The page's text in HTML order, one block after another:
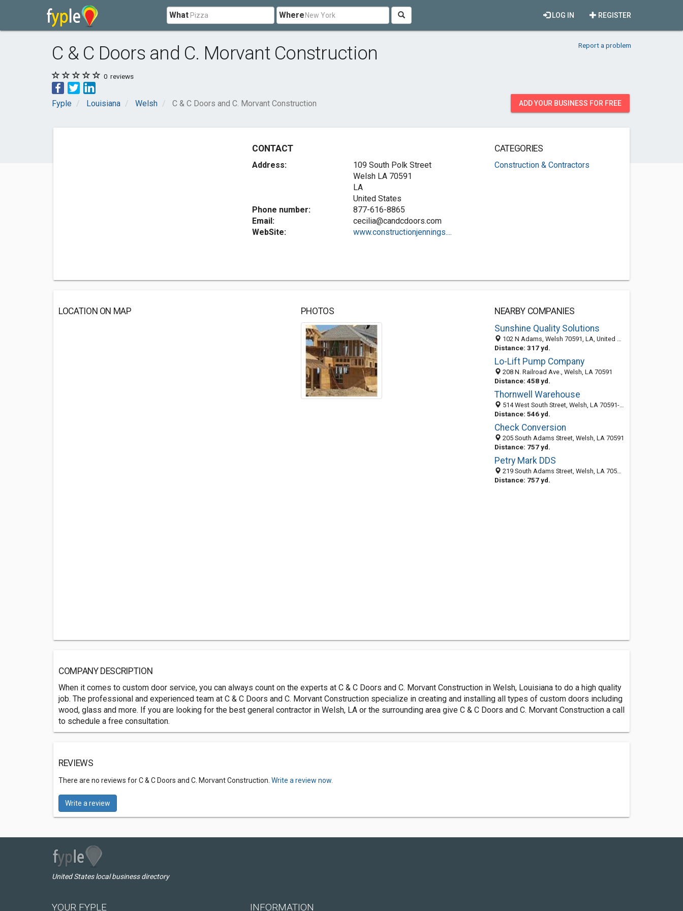
What Where REGISTER
LOG IN
C & C Doors and C. Morvant Construction Report a problem
0 reviews
Fyple Louisiana Welsh C & C Doors and C. Morvant Construction ADD YOUR BUSINESS FOR FREE
CONTACT
Address:
109 South Polk Street
Welsh LA 70591
LA
United States
Phone number:
877-616-8865
Email:
cecilia@candcdoors.com
WebSite:
www.constructionjennings....
CATEGORIES
Construction & Contractors
LOCATION ON MAP PHOTOS
NEARBY COMPANIES
Sunshine Quality Solutions
102 N Adams, Welsh 70591, LA, United States
Distance: 317 yd.
Lo-Lift Pump Company
208 N. Railroad Ave., Welsh, LA 70591
Distance: 458 yd.
Thornwell Warehouse
514 West South Street, Welsh, LA 70591-4120
Distance: 546 yd.
Check Conversion
205 South Adams Street, Welsh, LA 70591
Distance: 757 yd.
Petry Mark DDS
219 South Adams Street, Welsh, LA 70591-4203
Distance: 757 yd.
COMPANY DESCRIPTION
When it comes to custom door service, you can always count on the experts at C & C Doors and C. Morvant Construction in Welsh, Louisiana to do a high quality
job. The professional and experienced team at C & C Doors and C. Morvant Construction specialize in creating and installing all types of custom doors including
wood, glass and more. If you are looking for the best general contractor in Welsh, LA or the surrounding area give C & C Doors and C. Morvant Construction a call
to schedule a free consultation.
REVIEWS
There are no reviews for C & C Doors and C. Morvant Construction. Write a review now.
Write a review
United States local business directory
YOUR FYPLE INFORMATION